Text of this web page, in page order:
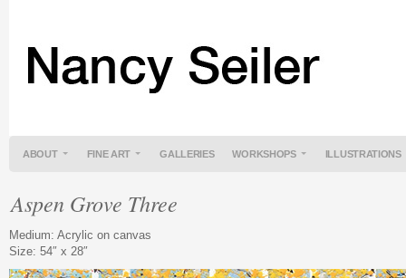
ABOUT FINE ART GALLERIES WORKSHOPS ILLUSTRATIONS
Aspen Grove Three
Medium: Acrylic on canvas
Size: 54″ x 28″